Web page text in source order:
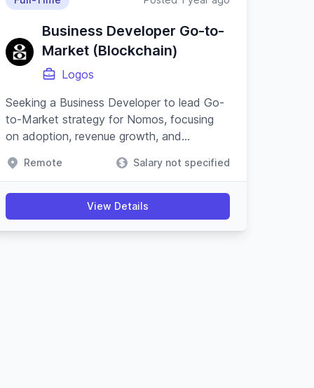
Business Developer Go-to-
Market (Blockchain)
Logos
Seeking a Business Developer to lead Go-
to-Market strategy for Nomos, focusing
on adoption, revenue growth, and
cypherpunk movement.
Remote Salary not specified
View Details